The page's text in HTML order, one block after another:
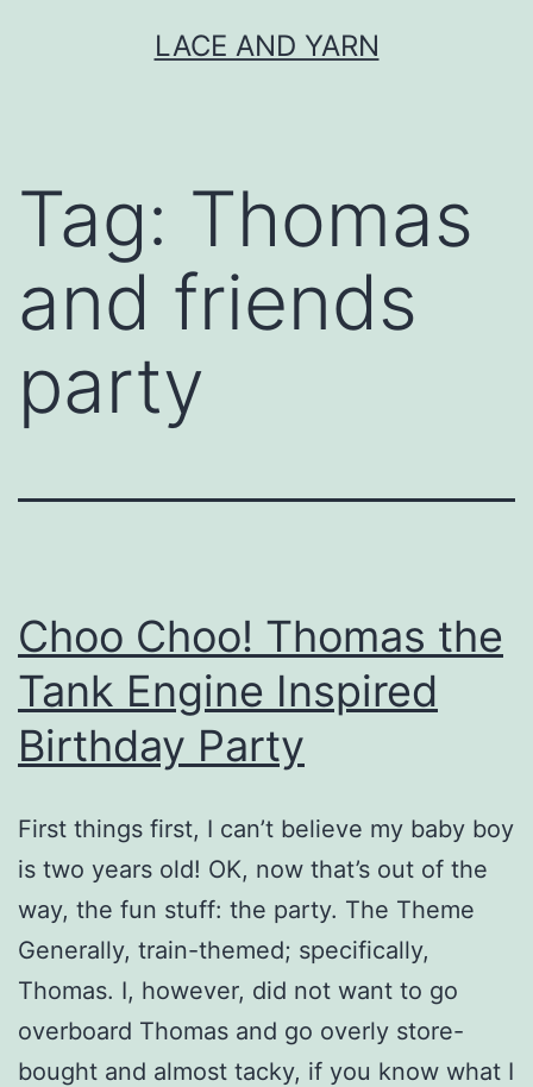
LACE AND YARN
Tag: Thomas
and friends
party
Choo Choo! Thomas the
Tank Engine Inspired
Birthday Party
First things first, I can’t believe my baby boy
is two years old! OK, now that’s out of the
way, the fun stuff: the party. The Theme
Generally, train-themed; specifically,
Thomas. I, however, did not want to go
overboard Thomas and go overly store-
bought and almost tacky, if you know what I